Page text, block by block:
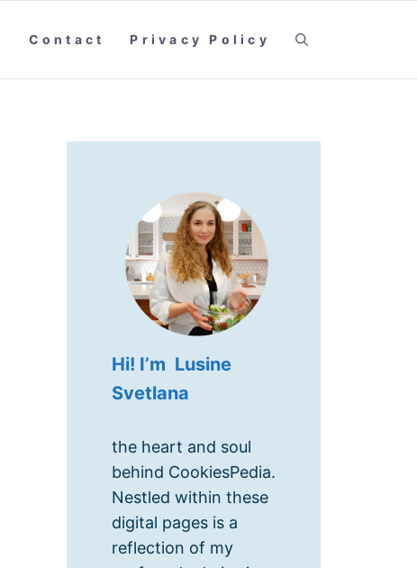
Contact Privacy Policy
Hi! I’m Lusine
Svetlana
the heart and soul
behind CookiesPedia.
Nestled within these
digital pages is a
reflection of my